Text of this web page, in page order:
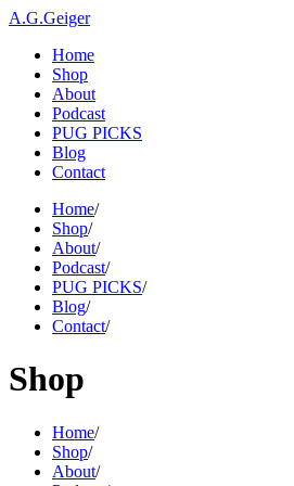
A.G.Geiger
Home
Shop
About
Podcast
PUG PICKS
Blog
Contact
Home/
Shop/
About/
Podcast/
PUG PICKS/
Blog/
Contact/
Shop
Home/
Shop/
About/